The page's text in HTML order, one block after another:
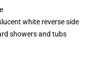
white reverse side
showers and tubs